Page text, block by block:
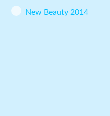
New Beauty 2014